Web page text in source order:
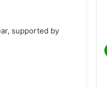
supported by